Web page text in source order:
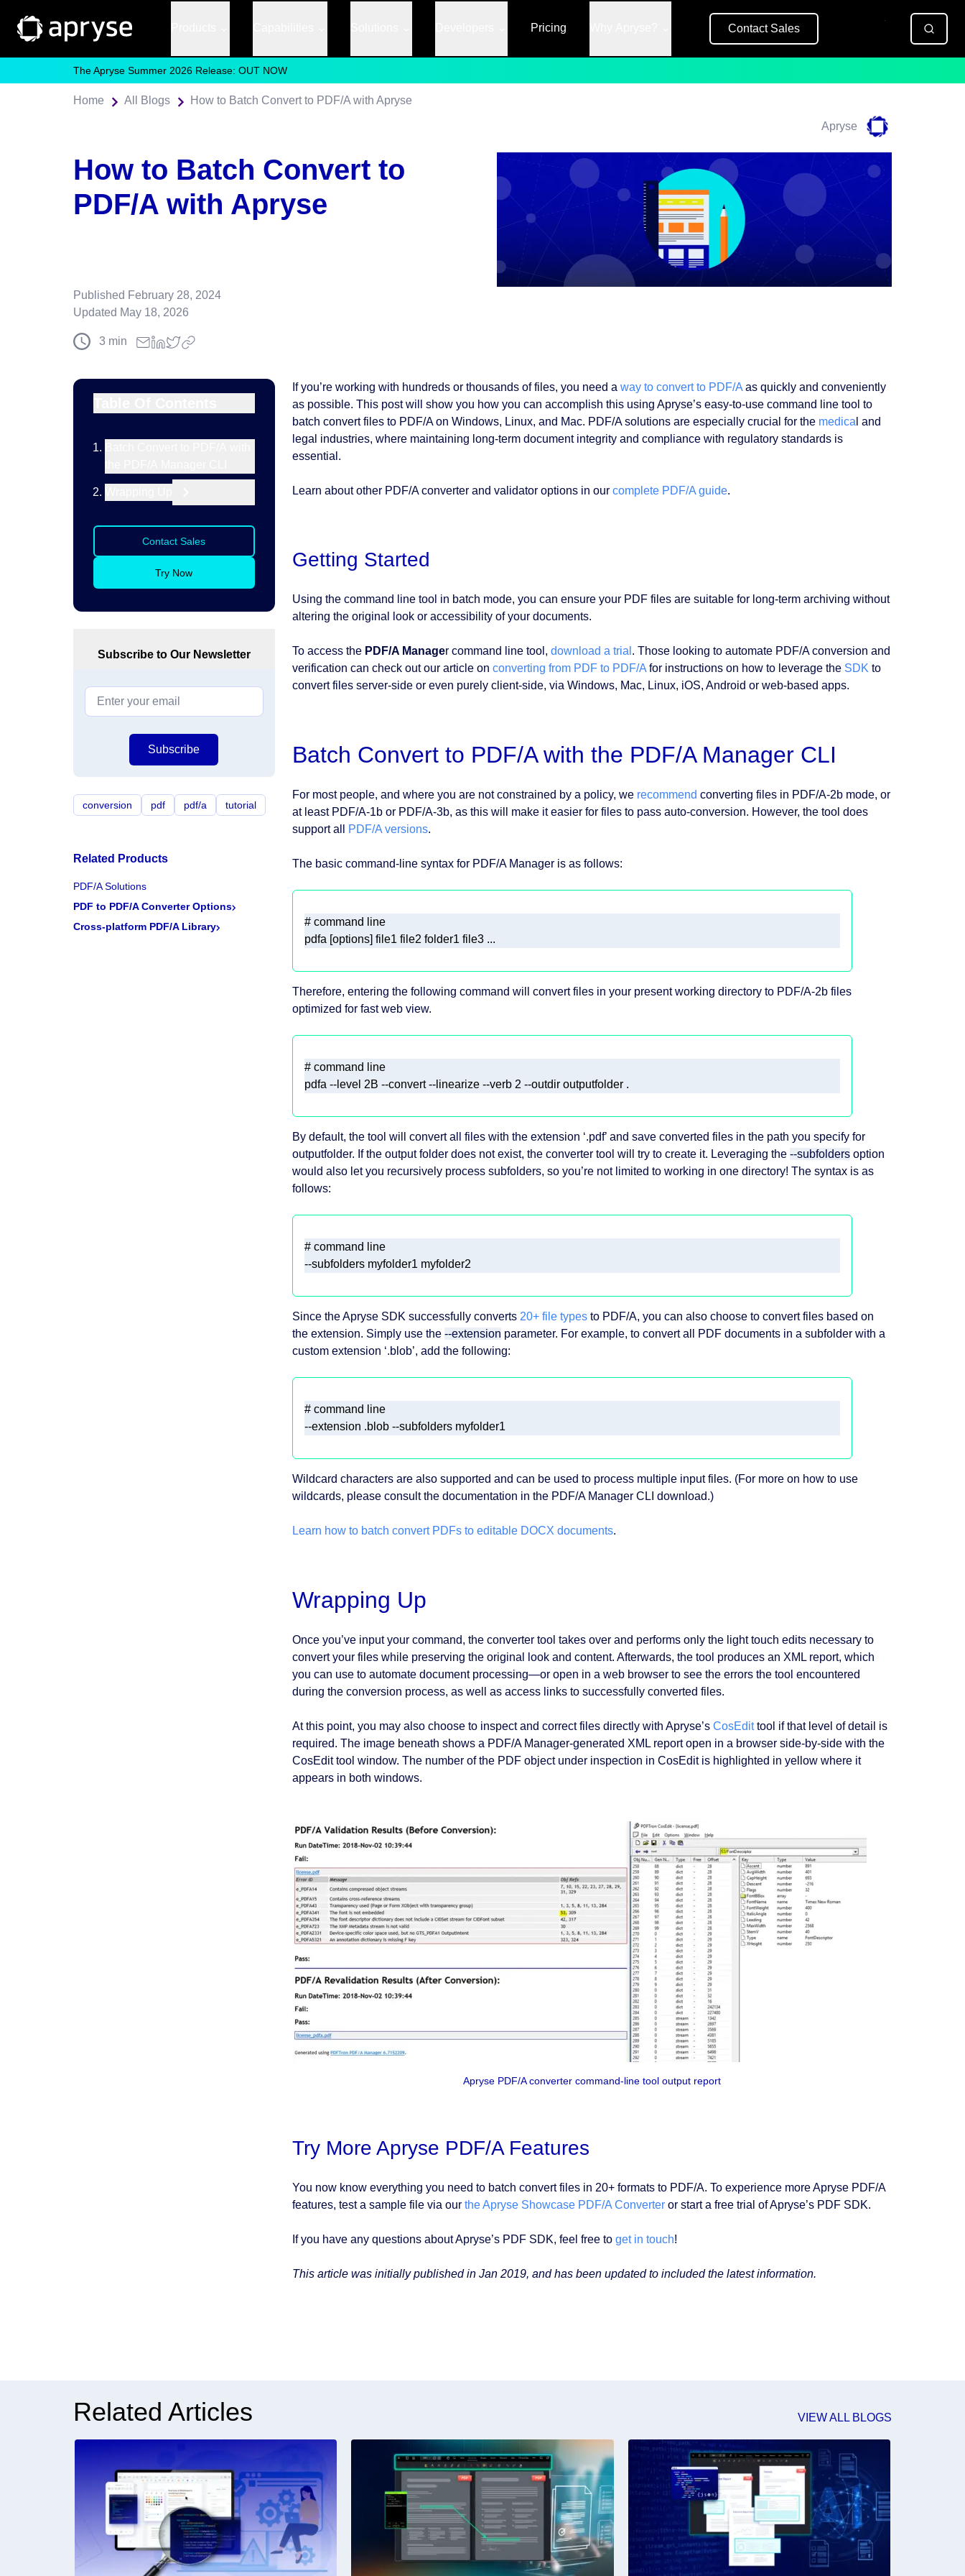
Pricing Contact Sales
The Apryse Summer 2026 Release: OUT NOW
Home All Blogs How to Batch Convert to PDF/A with Apryse
Apryse
Published February 28, 2024
Updated May 18, 2026
3 min
How to Batch Convert to
PDF/A with Apryse
Contact Sales
Try Now
Related Products
PDF/A Solutions
PDF to PDF/A Converter Options
Cross-platform PDF/A Library
conversion pdf pdf/a tutorial
Subscribe to Our Newsletter
Subscribe
If you’re working with hundreds or thousands of files, you need a way to convert to PDF/Aas quickly and conveniently
as possible. This post will show you how you can accomplish this using Apryse’s easy-to-use command line tool to
batch convert files to PDF/A on Windows, Linux, and Mac. PDF/A solutions are especially crucial for the medica l and
legal industries, where maintaining long-term document integrity and compliance with regulatory standards is
essential.
Learn about other PDF/A converter and validator options in our complete PDF/A guide.
Getting Started
Using the command line tool in batch mode, you can ensure your PDF files are suitable for long-term archiving without
altering the original look or accessibility of your documents.
To access the PDF/A Manager command line tool, download a trial . Those looking to automate PDF/A conversion and
verification can check out our article on converting from PDF to PDF/Afor instructions on how to leverage the SDK to
convert files server-side or even purely client-side, via Windows, Mac, Linux, iOS, Android or web-based apps.
Batch Convert to PDF/A with the PDF/A Manager CLI
For most people, and where you are not constrained by a policy, we recommend converting files in PDF/A-2b mode, or
at least PDF/A-1b or PDF/A-3b, as this will make it easier for files to pass auto-conversion. However, the tool does
support all
PDF/A versions.
The basic command-line syntax for PDF/A Manager is as follows:
# command line
Therefore, entering the following command will convert files in your present working directory to PDF/A-2b files
optimized for fast web view.
# command line
By default, the tool will convert all files with the extension ‘.pdf’ and save converted files in the path you specify for
outputfolder. If the output folder does not exist, the converter tool will try to create it. Leveraging the --subfoldersoption
would also let you recursively process subfolders, so you’re not limited to working in one directory! The syntax is as
follows:
# command line
Since the Apryse SDK successfully converts 20+ file typesto PDF/A, you can also choose to convert files based on
the extension. Simply use the --extension parameter. For example, to convert all PDF documents in a subfolder with a
custom extension ‘.blob’, add the following:
# command line
Wildcard characters are also supported and can be used to process multiple input files. (For more on how to use
wildcards, please consult the documentation in the PDF/A Manager CLI download.)
Learn how to batch convert PDFs to editable DOCX documents.
Wrapping Up
Once you’ve input your command, the converter tool takes over and performs only the light touch edits necessary to
convert your files while preserving the original look and content. Afterwards, the tool produces an XML report, which
you can use to automate document processing⁠—or open in a web browser to see the errors the tool encountered
during the conversion process, as well as access links to successfully converted files.
At this point, you may also choose to inspect and correct files directly with Apryse’s CosEdittool if that level of detail is
required. The image beneath shows a PDF/A Manager-generated XML report open in a browser side-by-side with the
CosEdit tool window. The number of the PDF object under inspection in CosEdit is highlighted in yellow where it
appears in both windows.
Apryse PDF/A converter command-line tool output report
Try More Apryse PDF/A Features
You now know everything you need to batch convert files in 20+ formats to PDF/A. To experience more Apryse PDF/A
features, test a sample file via our the Apryse Showcase PDF/A Converteror start a free trial of Apryse’s PDF SDK.
If you have any questions about Apryse’s PDF SDK, feel free to get in touch!
This article was initially published in Jan 2019, and has been updated to included the latest information.
Related Articles VIEW ALL BLOGS